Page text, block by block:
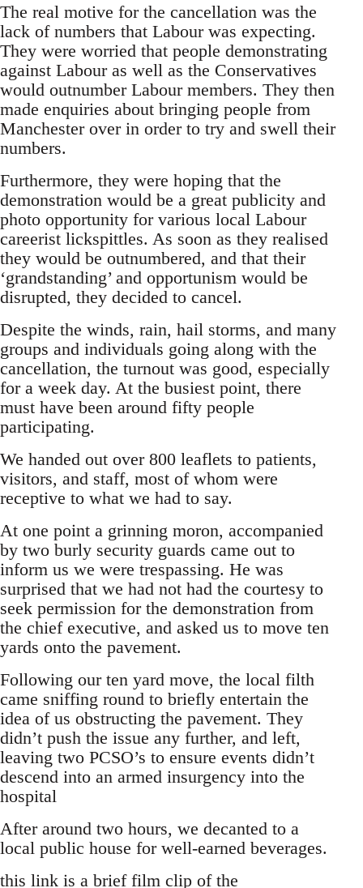
The real motive for the cancellation was the
lack of numbers that Labour was expecting.
They were worried that people demonstrating
against Labour as well as the Conservatives
would outnumber Labour members. They then
made enquiries about bringing people from
Manchester over in order to try and swell their
numbers.
Furthermore, they were hoping that the
demonstration would be a great publicity and
photo opportunity for various local Labour
careerist lickspittles. As soon as they realised
they would be outnumbered, and that their
‘grandstanding’ and opportunism would be
disrupted, they decided to cancel.
Despite the winds, rain, hail storms, and many
groups and individuals going along with the
cancellation, the turnout was good, especially
for a week day. At the busiest point, there
must have been around fifty people
participating.
We handed out over 800 leaflets to patients,
visitors, and staff, most of whom were
receptive to what we had to say.
At one point a grinning moron, accompanied
by two burly security guards came out to
inform us we were trespassing. He was
surprised that we had not had the courtesy to
seek permission for the demonstration from
the chief executive, and asked us to move ten
yards onto the pavement.
Following our ten yard move, the local filth
came sniffing round to briefly entertain the
idea of us obstructing the pavement. They
didn’t push the issue any further, and left,
leaving two PCSO’s to ensure events didn’t
descend into an armed insurgency into the
hospital
After around two hours, we decanted to a
local public house for well-earned beverages.
this link is a brief film clip of the